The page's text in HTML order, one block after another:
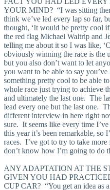
YOUR MIND? “I was sitting
think we’ve led every lap so far,
thought, ‘It would be pretty cool
the red flag Michael Waltrip and
telling me about it so I was like,
obviously winning the race is the
but you also don’t want to let
you want to be able to say
something pretty cool to be able
whole race just trying to achieve
and ultimately the last one. The
lead every one but the last one.
different interview in here right
sure. It seems like every time
this year it’s been remarkable, so
races. I’ve got to try to take
don’t know how I’m going to do
ANY ADAPTATION AT THE
GIVEN YOU HAD
CUP CAR? “You get an idea as